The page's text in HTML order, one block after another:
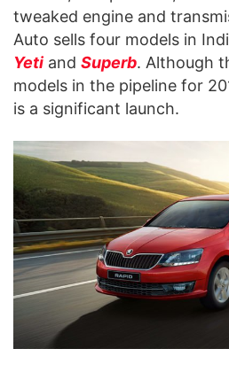
tweaked engine and
Auto sells four models in
Yeti and Superb. Although
models in the pipeline for
is a significant launch.